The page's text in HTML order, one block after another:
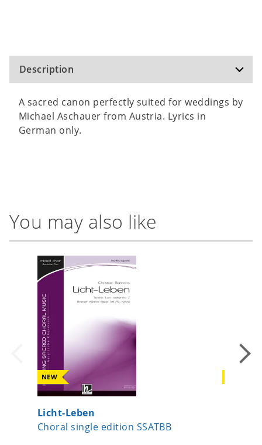
Description
A sacred canon perfectly suited for weddings by
Michael Aschauer from Austria. Lyrics in
German only.
You may also like
NEW
Licht-Leben
Choral single edition SSATBB